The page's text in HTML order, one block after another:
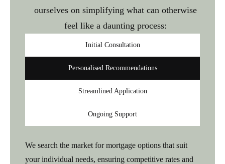
ourselves on simplifying what can otherwise
feel like a daunting process:
Initial Consultation
Personalised Recommendations
Streamlined Application
Ongoing Support
We search the market for mortgage options that suit
your individual needs, ensuring competitive rates and